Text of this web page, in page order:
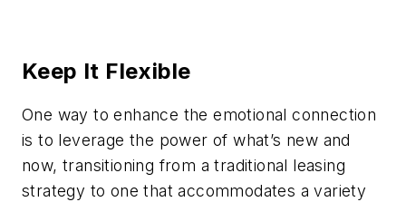
Keep It Flexible
One way to enhance the emotional connection
is to leverage the power of what’s new and
now, transitioning from a traditional leasing
strategy to one that accommodates a variety